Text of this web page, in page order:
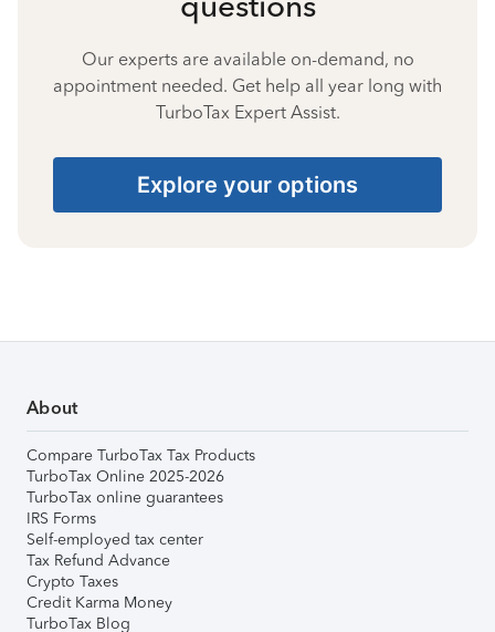
Our experts are available on-demand, no
appointment needed. Get help all year long with
TurboTax Expert Assist.
Explore your options
About
Compare TurboTax Tax Products
TurboTax Online 2025-2026
TurboTax online guarantees
IRS Forms
Self-employed tax center
Tax Refund Advance
Crypto Taxes
Credit Karma Money
TurboTax Blog